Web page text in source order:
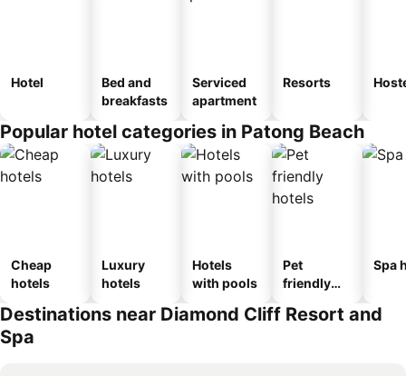
Hotel
Bed and
breakfasts
Serviced
apartment
Resorts
Popular hotel categories in Patong Beach
Cheap
hotels
Luxury
hotels
Hotels
with pools
Pet
friendly
Spa
Destinations near Diamond Cliff Resort and
Spa